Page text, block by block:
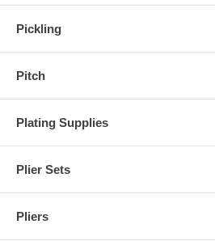
Pickling
Pitch
Plating Supplies
Plier Sets
Pliers